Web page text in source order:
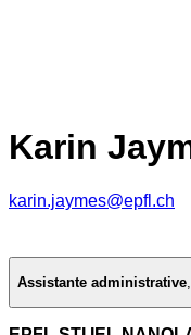
Karin
karin.jaymes@epfl.ch
Assistante administrative,